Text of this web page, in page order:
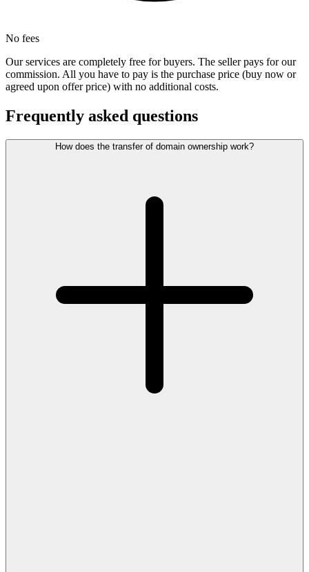
No fees
Our services are completely free for buyers. The seller pays for our
commission. All you have to pay is the purchase price (buy now or
agreed upon offer price) with no additional costs.
Frequently asked questions
How does the transfer of domain ownership work?